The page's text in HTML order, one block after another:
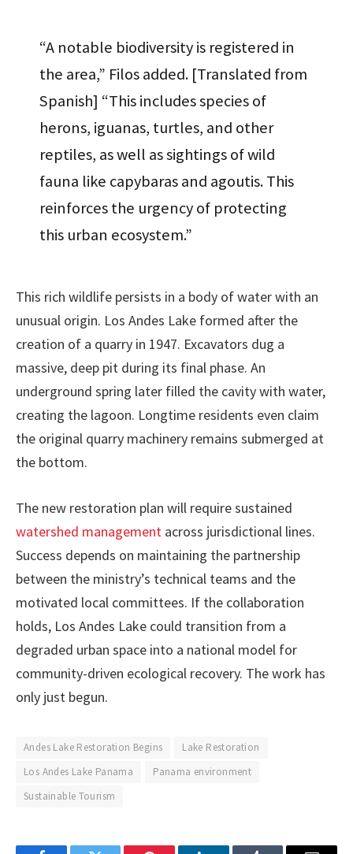
“A notable biodiversity is registered in
the area,” Filos added. [Translated from
Spanish] “This includes species of
herons, iguanas, turtles, and other
reptiles, as well as sightings of wild
fauna like capybaras and agoutis. This
reinforces the urgency of protecting
this urban ecosystem.”
This rich wildlife persists in a body of water with an
unusual origin. Los Andes Lake formed after the
creation of a quarry in 1947. Excavators dug a
massive, deep pit during its final phase. An
underground spring later filled the cavity with water,
creating the lagoon. Longtime residents even claim
the original quarry machinery remains submerged at
the bottom.
The new restoration plan will require sustained
watershed management across jurisdictional lines.
Success depends on maintaining the partnership
between the ministry’s technical teams and the
motivated local committees. If the collaboration
holds, Los Andes Lake could transition from a
degraded urban space into a national model for
community-driven ecological recovery. The work has
only just begun.
Andes Lake Restoration Begins
Lake Restoration
Los Andes Lake Panama
Panama environment
Sustainable Tourism